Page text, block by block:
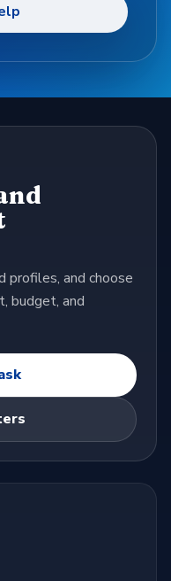
profiles, and choose
budget, and